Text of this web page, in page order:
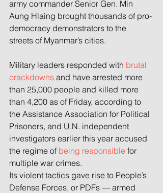
army commander Senior Gen. Min
Aung Hlaing brought thousands of pro-
democracy demonstrators to the
streets of Myanmar’s cities.
Military leaders responded with brutal
crackdowns and have arrested more
than 25,000 people and killed more
than 4,200 as of Friday, according to
the Assistance Association for Political
Prisoners, and U.N. independent
investigators earlier this year accused
the regime of being responsible for
multiple war crimes.
Its violent tactics gave rise to People’s
Defense Forces, or PDFs — armed